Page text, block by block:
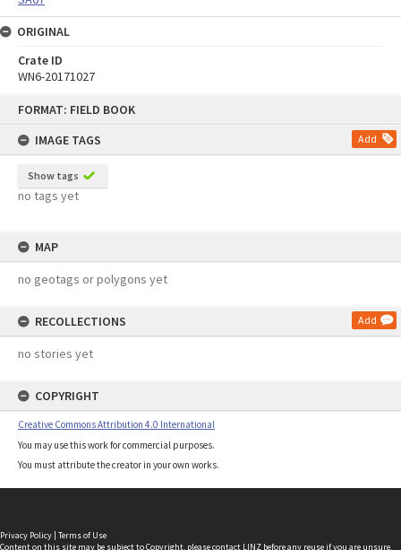
FORMAT: FIELD BOOK
IMAGE TAGS
Add
Show tags
no tags yet
MAP
no geotags or polygons yet
RECOLLECTIONS Add
no stories yet
COPYRIGHT
Creative Commons Attribution 4.0 International
You may use this work for commercial purposes.
You must attribute the creator in your own works.
ORIGINAL
Crate ID
WN6-20171027
Privacy Policy | Terms of Use
Content on this site may be subject to Copyright, pleasecontact LINZ before any reuse if you are unsure.